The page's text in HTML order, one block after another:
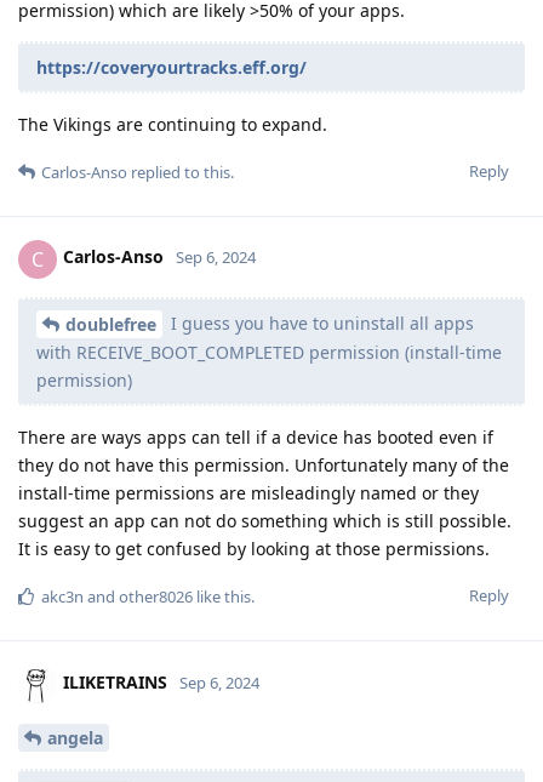
permission) which are likely >50% of your apps.
https://coveryourtracks.eff.org/
The Vikings are continuing to expand.
Reply
Carlos-Anso replied to this.
C Carlos-Anso Sep 6, 2024
doublefree
I guess you have to uninstall all apps
with RECEIVE_BOOT_COMPLETED permission (install-time
permission)
There are ways apps can tell if a device has booted even if
they do not have this permission. Unfortunately many of the
install-time permissions are misleadingly named or they
suggest an app can not do something which is still possible.
It is easy to get confused by looking at those permissions.
Reply
akc3n and other8026 like this.
ILIKETRAINS Sep 6, 2024
angela